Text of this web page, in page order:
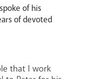
of his
of devoted
that I work